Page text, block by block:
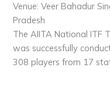
Venue: Veer Bahadur
Pradesh
The AIITA National ITF
was successfully
308 players from 17